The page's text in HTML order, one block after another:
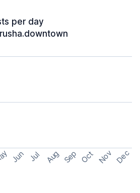
per day
Jun Jul Aug Sep Oct Nov Dec